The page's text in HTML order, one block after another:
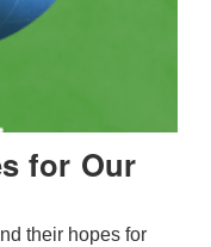
for Our
their hopes for